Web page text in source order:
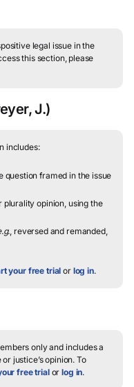
legal issue in the
this section, please
J.)
includes:
framed in the issue
opinion, using the
, reversed and remanded,
your free trial or log in.
only and includes a
justice’s opinion. To
free trialorlog in.